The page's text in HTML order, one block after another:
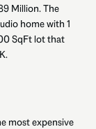
Million. The
home with 1
SqFt lot that
most expensive